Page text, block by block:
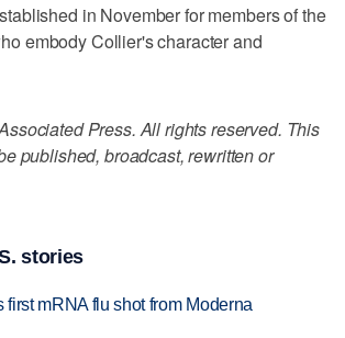
in November for members of the
embody Collier's character and
Press. All rights reserved. This
published, broadcast, rewritten or
stories
first mRNA flu shot from Moderna